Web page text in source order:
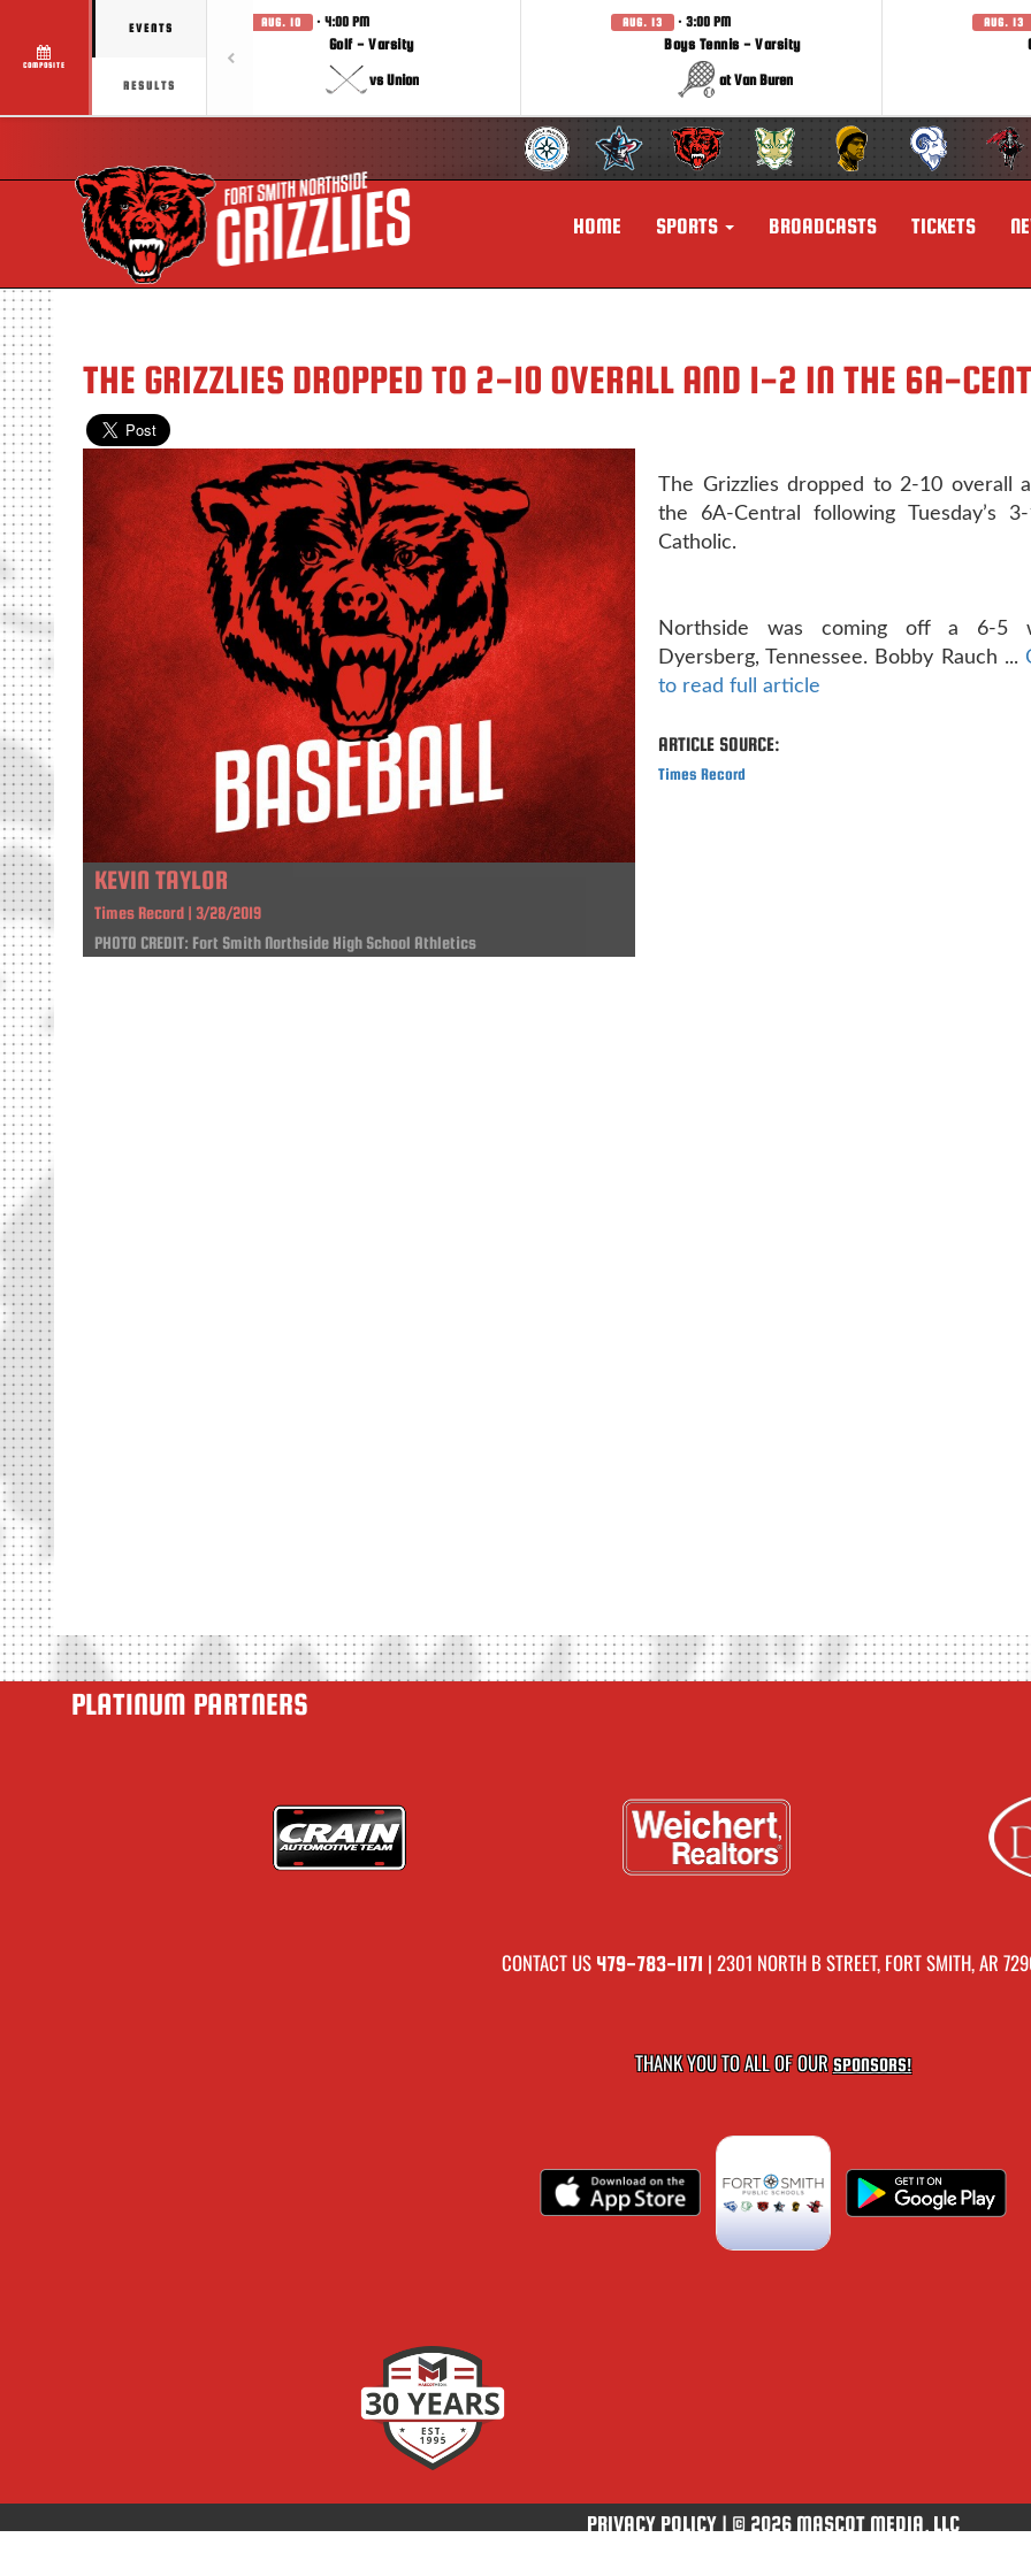
COMPOSITE
EVENTS
RESULTS
AUG. 10 · 4:00 PM
Golf - Varsity
vs Union
AUG. 13 · 3:00 PM
Boys Tennis - Varsity
at Van Buren
AUG. 13
HOME SPORTS BROADCASTS TICKETS
THE GRIZZLIES DROPPED TO 2-10 OVERALL AND 1-2 IN THE 6A-
KEVIN TAYLOR
Times Record | 3/28/2019
PHOTO CREDIT: Fort Smith Northside High School Athletics
The Grizzlies dropped to 2-10 overall
the 6A-Central following Tuesday’s
Catholic.
Northside was coming off a 6-5
Dyersberg, Tennessee. Bobby Rauch ...
to read full article
ARTICLE SOURCE:
Times Record
PLATINUM PARTNERS
CONTACT US 479-783-1171 | 2301 NORTH B STREET, FORT SMITH, AR
THANK YOU TO ALL OF OURSPONSORS!
PRIVACY POLICY | © 2026 MASCOT MEDIA, LLC